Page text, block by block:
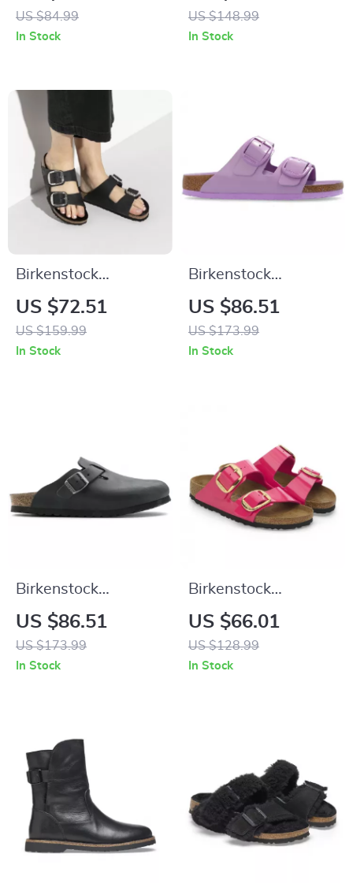
US $84.99
In Stock
Sandals with
Oversized Buckles
US $148.99
In Stock
Birkenstock
Women’s Black
Leather Slippers
US $72.51
US $159.99
In Stock
Birkenstock
Women’s Lilac
Leather Slip-On
Slippers with Buckle
US $86.51
US $173.99
In Stock
Birkenstock
Women’s Black
Buckle Sandals
US $86.51
US $173.99
In Stock
Birkenstock
Women’s Fuchsia
Sandals with Buckle
and Bow
US $66.01
US $128.99
In Stock